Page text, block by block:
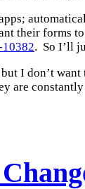
their forms
10382. So I’ll
I don’t
are